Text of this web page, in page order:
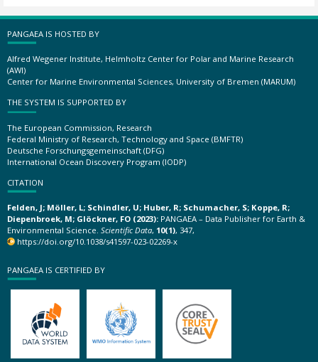
PANGAEA IS HOSTED BY
Alfred Wegener Institute, Helmholtz Center for Polar and Marine Research
(AWI)
Center for Marine Environmental Sciences, University of Bremen (MARUM)
THE SYSTEM IS SUPPORTED BY
The European Commission, Research
Federal Ministry of Research, Technology and Space (BMFTR)
Deutsche Forschungsgemeinschaft (DFG)
International Ocean Discovery Program (IODP)
CITATION
Felden, J; Möller, L; Schindler, U; Huber, R; Schumacher, S; Koppe, R;
Diepenbroek, M; Glöckner, FO (2023): PANGAEA – Data Publisher for Earth &
Environmental Science. Scientific Data, 10(1), 347,
https://doi.org/10.1038/s41597-023-02269-x
PANGAEA IS CERTIFIED BY